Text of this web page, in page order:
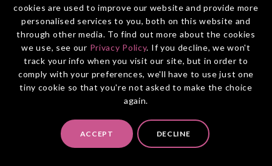
cookies are used to improve our website and provide more
personalised services to you, both on this website and
through other media. To find out more about the cookies
we use, see our Privacy Policy. If you decline, we won't
track your info when you visit our site, but in order to
comply with your preferences, we'll have to use just one
tiny cookie so that you're not asked to make the choice
again.
ACCEPT DECLINE
OUR FRIENDLY TEAM WOULD
LOVE TO HELP
North Sydney NSW 2060
Australia: (02) 9094 3322
New Zealand: 0800 855 045